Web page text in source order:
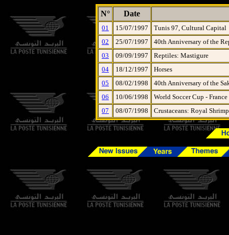
N° Date
01 15/07/1997
Tunis 97, Cultural Capital
02
25/07/1997
40th Anniversary of the
03
09/09/1997
Reptiles: Mastigure
04
18/12/1997
Horses
05
08/02/1998
40th Anniversary of the
06
10/06/1998
World Soccer Cup - France
07
08/07/1998 Crustaceans: Royal Shrimp